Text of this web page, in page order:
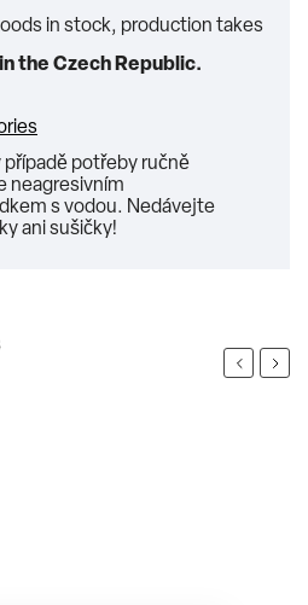
in stock, production takes
the Czech Republic.
případě potřeby ručně
neagresivním
s vodou. Nedávejte
ani sušičky!
Previous
Next